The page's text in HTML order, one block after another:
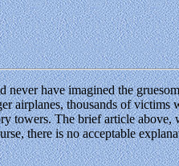
have imagined the
airplanes, thousands of victims
towers. The brief article above,
there is no acceptable